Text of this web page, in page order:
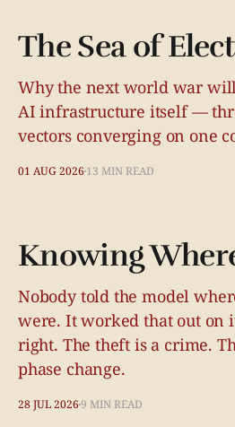
The Sea of
Why the next world war
AI infrastructure itself —
vectors converging on one
01 AUG 2026 13 MIN READ
Knowing
Nobody told the model
were. It worked that out on
right. The theft is a crime.
phase change.
28 JUL 20269 MIN READ